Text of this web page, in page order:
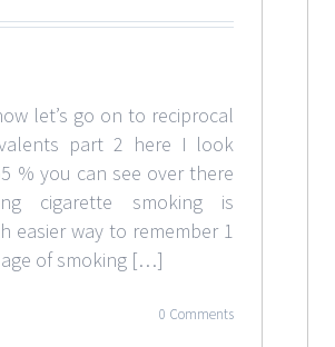
let’s go on to reciprocal
part 2 here I look
% you can see over there
cigarette smoking is
easier way to remember 1
of smoking […]
0 Comments